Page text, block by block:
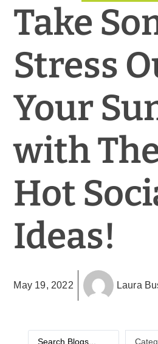
Contact
Take
Stress
Your
with
Hot
Ideas!
May 19, 2022 Laura